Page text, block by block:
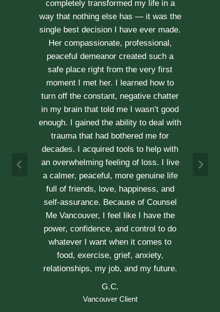
After researching various therapists
for couple’s counselling, a friend
recommended Erica to us. She saw us
through our difficult times with
professionalism. With Erica’s help, our
has grown and our commitment has
never been tighter. Erica’s approach is
very kind, calm and her caring manner
not recommend her enough.
A & J
Vancouver Couple